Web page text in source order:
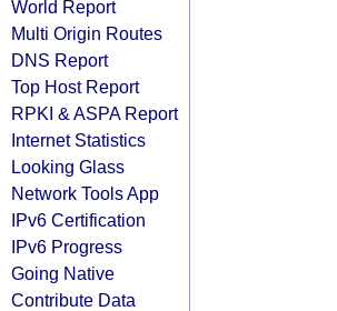
World Report
Multi Origin Routes
DNS Report
Top Host Report
RPKI & ASPA Report
Internet Statistics
Looking Glass
Network Tools App
IPv6 Certification
IPv6 Progress
Going Native
Contribute Data